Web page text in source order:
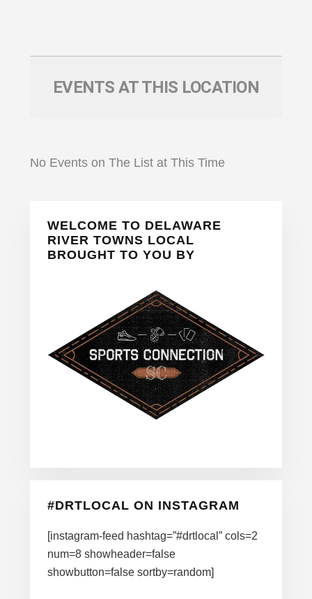
EVENTS AT THIS LOCATION
No Events on The List at This Time
Primary
Sidebar
WELCOME TO DELAWARE
RIVER TOWNS LOCAL
BROUGHT TO YOU BY
#DRTLOCAL ON INSTAGRAM
[instagram-feed hashtag=”#drtlocal” cols=2
num=8 showheader=false
showbutton=false sortby=random]